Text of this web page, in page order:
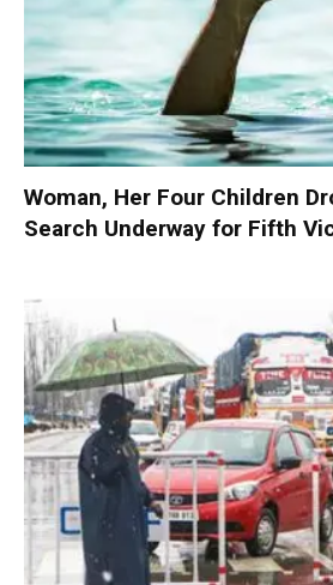
Woman, Her Four Children
Search Underway for Fifth